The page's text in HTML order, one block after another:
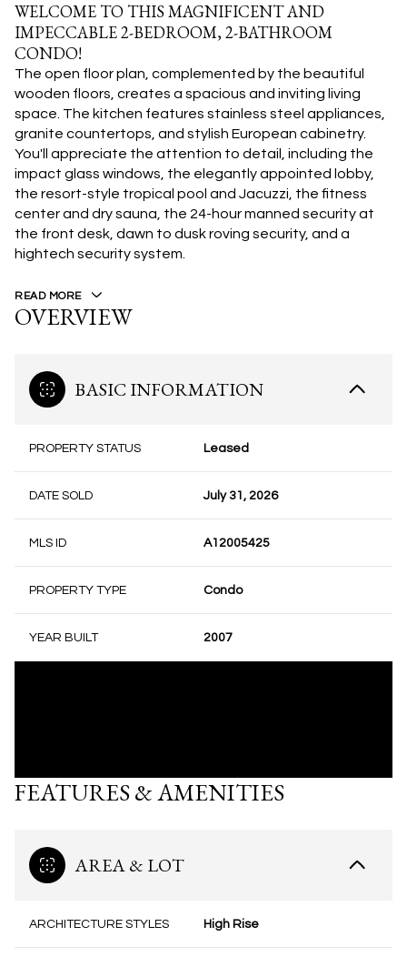
WELCOME TO THIS MAGNIFICENT AND
IMPECCABLE 2-BEDROOM, 2-BATHROOM
CONDO!
The open floor plan, complemented by the beautiful
wooden floors, creates a spacious and inviting living
space. The kitchen features stainless steel appliances,
granite countertops, and stylish European cabinetry.
You'll appreciate the attention to detail, including the
impact glass windows, the elegantly appointed lobby,
the resort-style tropical pool and Jacuzzi, the fitness
center and dry sauna, the 24-hour manned security at
the front desk, dawn to dusk roving security, and a
hightech security system.
READ MORE
OVERVIEW
BASIC INFORMATION
PROPERTY STATUS Leased
DATE SOLD July 31, 2026
MLS ID A12005425
PROPERTY TYPE Condo
YEAR BUILT 2007
FEATURES & AMENITIES
AREA & LOT
ARCHITECTURE STYLES High Rise